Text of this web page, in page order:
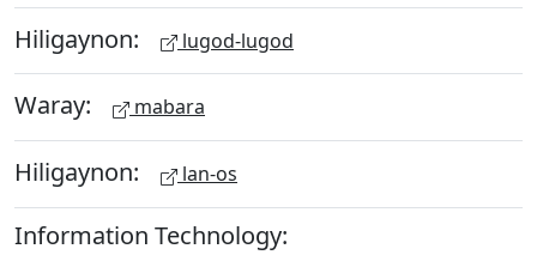
Hiligaynon: lugod-lugod
Waray: mabara
Hiligaynon: lan-os
Information Technology: